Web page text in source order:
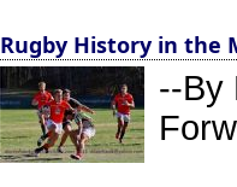
Rugby History in the
--By